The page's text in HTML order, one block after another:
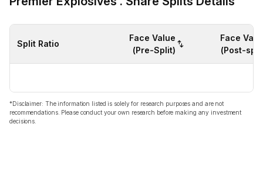
Split Ratio
Face Value
(Pre-Split)
Face
(Post-
*Disclaimer: The information listed is solely for research purposes and are not
recommendations. Please conduct your own research before making any investment
decisions.